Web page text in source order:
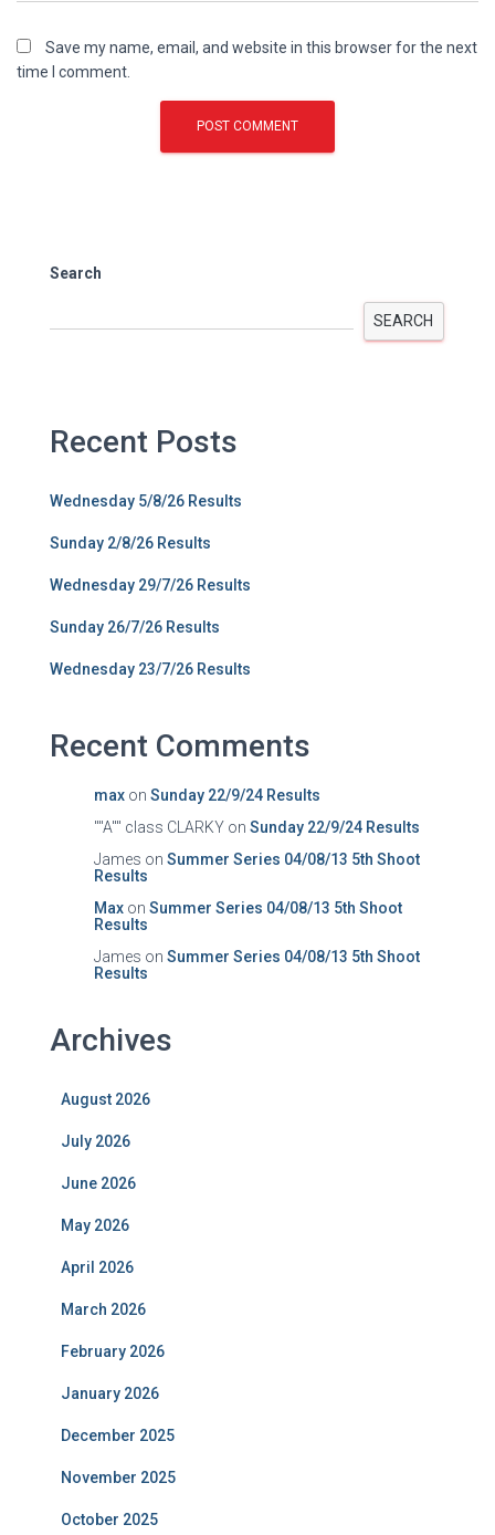
Save my name, email, and website in this browser for the next
time I comment.
Search
SEARCH
Recent Posts
Wednesday 5/8/26 Results
Sunday 2/8/26 Results
Wednesday 29/7/26 Results
Sunday 26/7/26 Results
Wednesday 23/7/26 Results
Recent Comments
max on Sunday 22/9/24 Results
""A"" class CLARKY on Sunday 22/9/24 Results
James on Summer Series 04/08/13 5th Shoot
Results
Max on Summer Series 04/08/13 5th Shoot
Results
James on Summer Series 04/08/13 5th Shoot
Results
Archives
August 2026
July 2026
June 2026
May 2026
April 2026
March 2026
February 2026
January 2026
December 2025
November 2025
October 2025